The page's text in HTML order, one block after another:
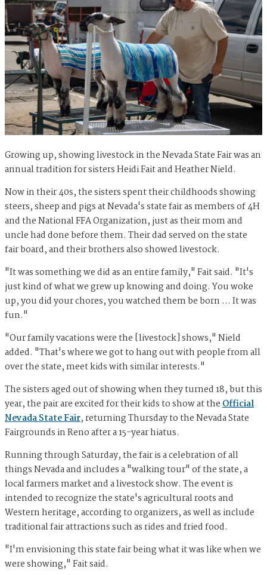
Growing up, showing livestock in the Nevada State Fair was an
annual tradition for sisters Heidi Fait and Heather Nield.
Now in their 40s, the sisters spent their childhoods showing
steers, sheep and pigs at Nevada's state fair as members of 4H
and the National FFA Organization, just as their mom and
uncle had done before them. Their dad served on the state
fair board, and their brothers also showed livestock.
"It was something we did as an entire family," Fait said. "It's
just kind of what we grew up knowing and doing. You woke
up, you did your chores, you watched them be born … It was
fun."
"Our family vacations were the [livestock] shows," Nield
added. "That's where we got to hang out with people from all
over the state, meet kids with similar interests."
The sisters aged out of showing when they turned 18, but this
year, the pair are excited for their kids to show at theOfficial
Nevada State Fair, returning Thursday to the Nevada State
Fairgrounds in Reno after a 15-year hiatus.
Running through Saturday, the fair is a celebration of all
things Nevada and includes a "walking tour" of the state, a
local farmers market and a livestock show. The event is
intended to recognize the state's agricultural roots and
Western heritage, according to organizers, as well as include
traditional fair attractions such as rides and fried food.
"I'm envisioning this state fair being what it was like when we
were showing," Fait said.